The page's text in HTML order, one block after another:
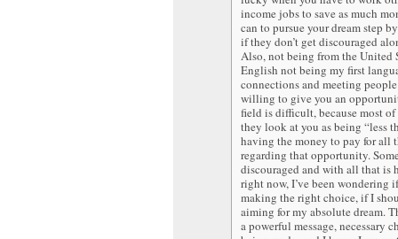
income jobs to save as much
can to pursue your dream step
if they don’t get discouraged
Also, not being from the United
English not being my first
connections and meeting
willing to give you an
field is difficult, because most
they look at you as being “less
having the money to pay for all
regarding that opportunity.
discouraged and with all that is
right now, I’ve been wondering
making the right choice, if I
aiming for my absolute dream.
a powerful message, necessary